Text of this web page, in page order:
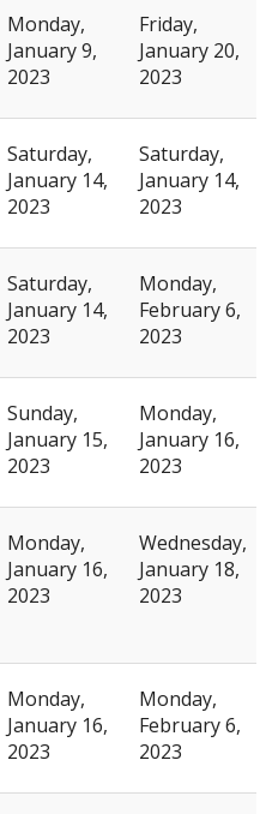
Monday,
January 9,
2023
Friday,
January 20,
2023
Saturday,
January 14,
2023
Saturday,
January 14,
2023
Saturday,
January 14,
2023
Monday,
February 6,
2023
Sunday,
January 15,
2023
Monday,
January 16,
2023
Monday,
January 16,
2023
Wednesday,
January 18,
2023
Monday,
January 16,
2023
Monday,
February 6,
2023